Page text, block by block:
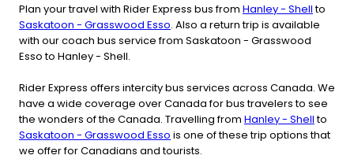
Plan your travel with Rider Express bus from Hanley - Shellto
Saskatoon - Grasswood Esso. Also a return trip is available
with our coach bus service from Saskatoon - Grasswood
Esso to Hanley - Shell.
Rider Express offers intercity bus services across Canada. We
have a wide coverage over Canada for bus travelers to see
the wonders of the Canada. Travelling from Hanley - Shellto
Saskatoon - Grasswood Esso is one of these trip options that
we offer for Canadians and tourists.